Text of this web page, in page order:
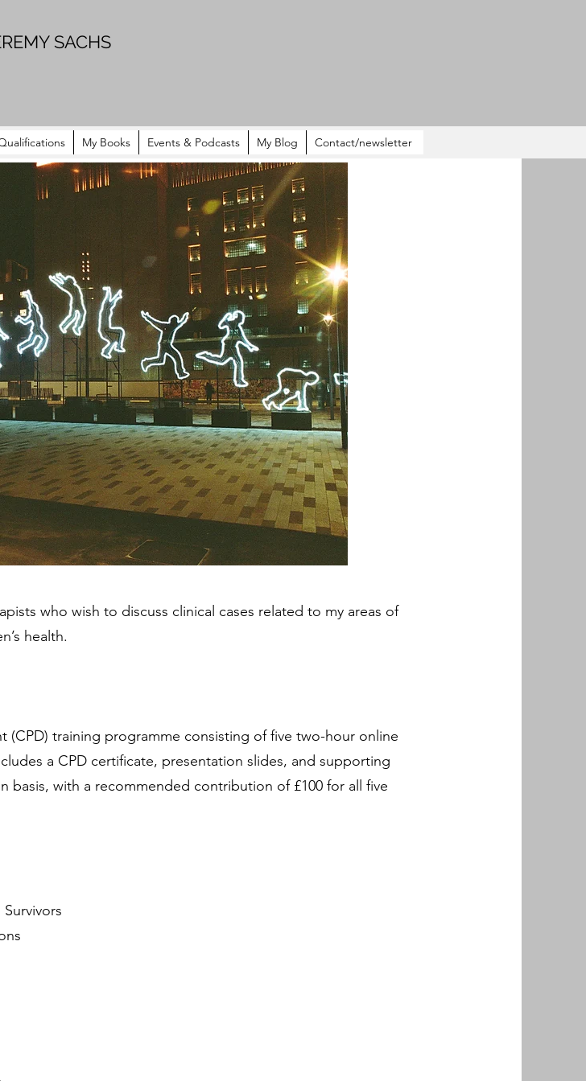
SACHS
My Books Events & Podcasts My Blog Contact/newsletter
who wish to discuss clinical cases related to my areas of
health.
(CPD) training programme consisting of five two-hour online
a CPD certificate, presentation slides, and supporting
basis, with a recommended contribution of £100 for all five